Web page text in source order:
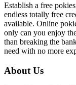
Establish a free
endless totally free
available. Online
only can you enjoy
than breaking the
need with no more
About Us